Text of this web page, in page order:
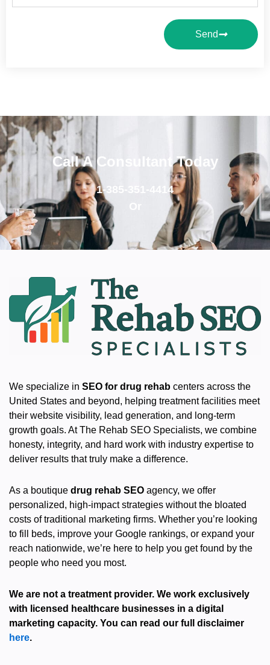
Send
Call A Consultant Today
1-385-351-4414
Or
We specialize in SEO for drug rehab centers across the
United States and beyond, helping treatment facilities meet
their website visibility, lead generation, and long-term
growth goals. At The Rehab SEO Specialists, we combine
honesty, integrity, and hard work with industry expertise to
deliver results that truly make a difference.
As a boutique drug rehab SEO agency, we offer
personalized, high-impact strategies without the bloated
costs of traditional marketing firms. Whether you’re looking
to fill beds, improve your Google rankings, or expand your
reach nationwide, we’re here to help you get found by the
people who need you most.
We are not a treatment provider. We work exclusively
with licensed healthcare businesses in a digital
marketing capacity. You can read our full disclaimer
here.